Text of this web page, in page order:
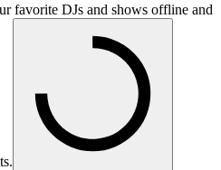
favorite DJs and shows offline and